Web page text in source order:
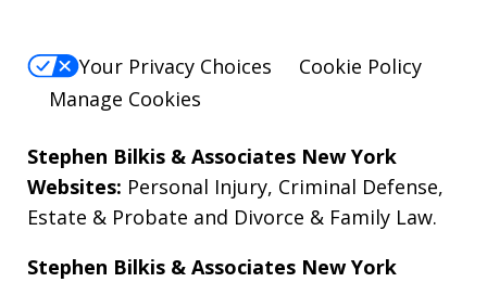
Your Privacy Choices
Cookie Policy
Manage Cookies
Stephen Bilkis & Associates New York
Websites: Personal Injury, Criminal Defense,
Estate & Probate and Divorce & Family Law.
Stephen Bilkis & Associates New York